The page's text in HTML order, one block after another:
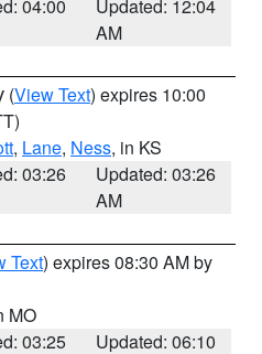
04:00
Updated: 12:04
AM
(View Text) expires 10:00
, Lane, Ness, in KS
03:26
Updated: 03:26
AM
Text) expires 08:30 AM by
MO
03:25
Updated: 06:10